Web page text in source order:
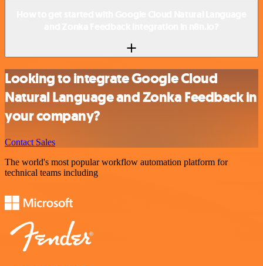
Looking to integrate Google Cloud
Natural Language and Zonka Feedback in
your company?
Contact Sales
The world's most popular workflow automation platform for
technical teams including